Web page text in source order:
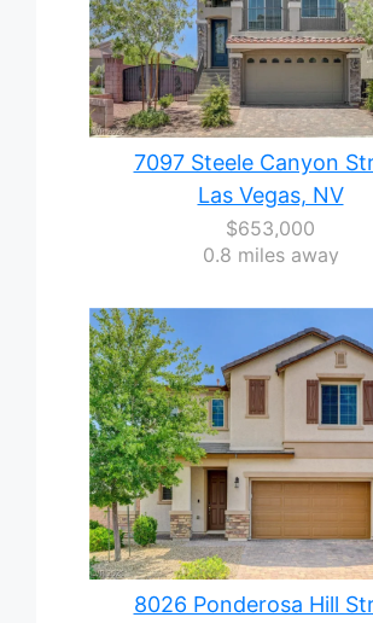
7097 Steele Canyon
Las Vegas, NV
$653,000
0.8 miles away
8026 Ponderosa Hill